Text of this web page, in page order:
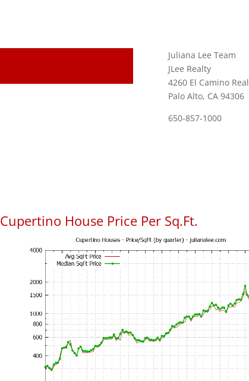
Juliana Lee Team
JLee Realty
4260 El Camino Real
Palo Alto, CA 94306
650-857-1000
Cupertino House Price Per Sq.Ft.